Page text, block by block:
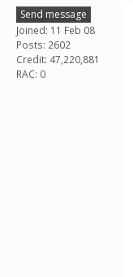
Send message
Joined: 11 Feb 08
Posts: 2602
Credit: 47,220,881
RAC: 0